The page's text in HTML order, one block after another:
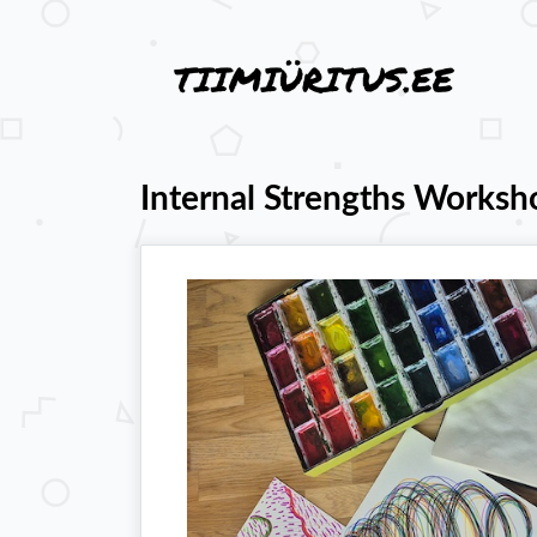
Internal Strengths